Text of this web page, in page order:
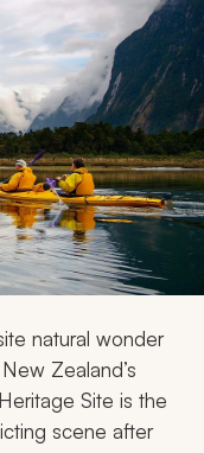
natural wonder
Zealand’s
Site is the
scene after